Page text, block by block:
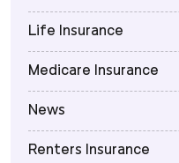
Life Insurance
Medicare Insurance
News
Renters Insurance